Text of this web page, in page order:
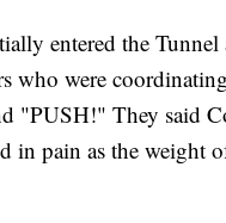
entered the
who were
"PUSH!" They said
in pain as the weight